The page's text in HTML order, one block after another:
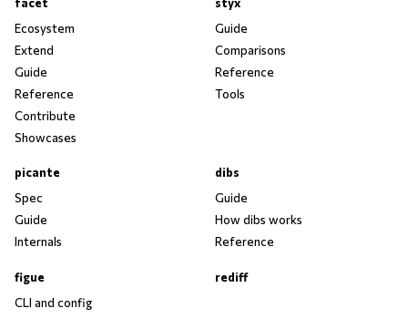
Ecosystem
Extend
Guide
Reference
Contribute
Showcases
Guide
Comparisons
Reference
Tools
picante
Spec
Guide
Internals
dibs
Guide
How dibs works
Reference
figue
CLI and config
rediff